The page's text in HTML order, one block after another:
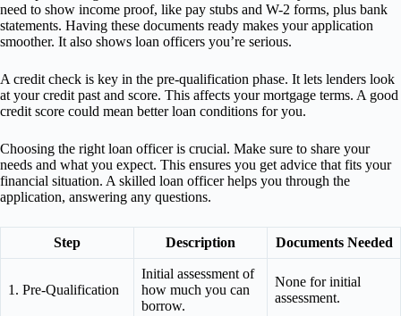
need to show income proof, like pay stubs and W-2 forms, plus bank
statements. Having these documents ready makes your application
smoother. It also shows loan officers you’re serious.
A credit check is key in the pre-qualification phase. It lets lenders look
at your credit past and score. This affects your mortgage terms. A good
credit score could mean better loan conditions for you.
Choosing the right loan officer is crucial. Make sure to share your
needs and what you expect. This ensures you get advice that fits your
financial situation. A skilled loan officer helps you through the
application, answering any questions.
Step Description Documents Needed
1. Pre-Qualification
Initial assessment of
how much you can
borrow.
None for initial
assessment.